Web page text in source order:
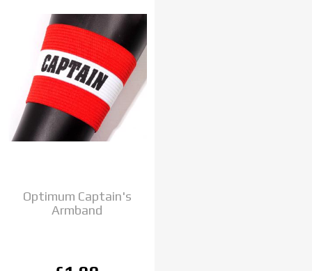
Optimum Captain's
Armband